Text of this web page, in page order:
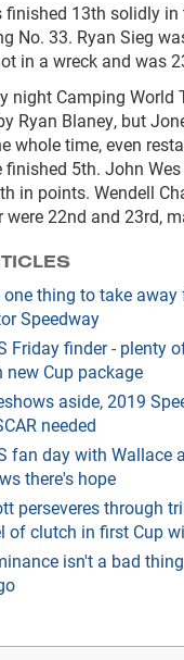
finished 13th solidly in
No. 33. Ryan Sieg
in a wreck and was
night Camping World
Ryan Blaney, but
whole time, even
finished 5th. John
in points. Wendell
were 22nd and 23rd,
one thing to take
Speedway
Friday finder - plenty
new Cup package
aside, 2019
needed
fan day with Wallace
there's hope
perseveres through
of clutch in first Cup
isn't a bad